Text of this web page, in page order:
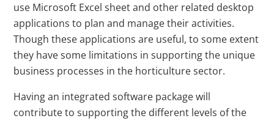
use Microsoft Excel sheet and other related desktop
applications to plan and manage their activities.
Though these applications are useful, to some extent
they have some limitations in supporting the unique
business processes in the horticulture sector.
Having an integrated software package will
contribute to supporting the different levels of the